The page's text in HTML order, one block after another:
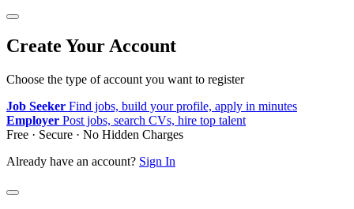
Create Your Account
Choose the type of account you want to register
Job Seeker Find jobs, build your profile, apply in minutes
Employer Post jobs, search CVs, hire top talent
Free · Secure · No Hidden Charges
Already have an account? Sign In